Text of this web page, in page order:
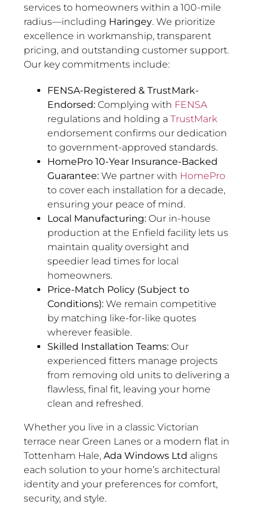
services to homeowners within a 100-mile
radius—including Haringey. We prioritize
excellence in workmanship, transparent
pricing, and outstanding customer support.
Our key commitments include:
FENSA-Registered & TrustMark-
Endorsed:Complying with FENSA
regulations and holding a TrustMark
endorsement confirms our dedication
to government-approved standards.
HomePro 10-Year Insurance-Backed
Guarantee:We partner with HomePro
to cover each installation for a decade,
ensuring your peace of mind.
Local Manufacturing:Our in-house
production at the Enfield facility lets us
maintain quality oversight and
speedier lead times for local
homeowners.
Price-Match Policy (Subject to
Conditions):We remain competitive
by matching like-for-like quotes
wherever feasible.
Skilled Installation Teams:Our
experienced fitters manage projects
from removing old units to delivering a
flawless, final fit, leaving your home
clean and refreshed.
Whether you live in a classic Victorian
terrace near Green Lanes or a modern flat in
Tottenham Hale, Ada Windows Ltd aligns
each solution to your home’s architectural
identity and your preferences for comfort,
security, and style.